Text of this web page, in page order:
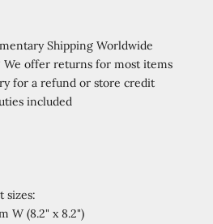
Shipping Worldwide
offer returns for most items
for a refund or store credit
included
sizes:
W (8.2" x 8.2")